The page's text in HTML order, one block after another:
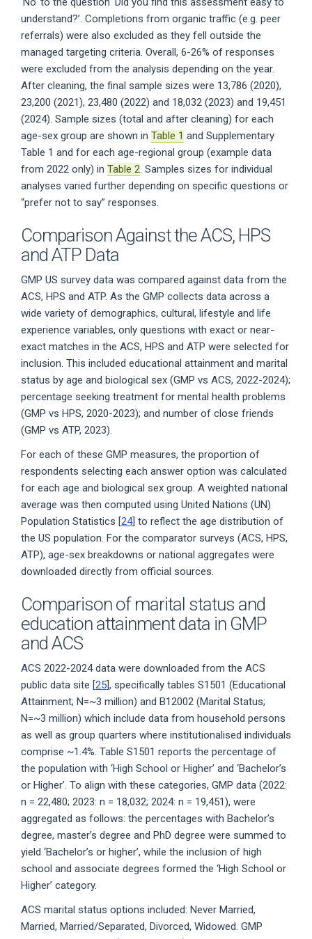
understand?’. Completions from organic traffic (e.g. peer
referrals) were also excluded as they fell outside the
managed targeting criteria. Overall, 6-26% of responses
were excluded from the analysis depending on the year.
After cleaning, the final sample sizes were 13,786 (2020),
23,200 (2021), 23,480 (2022) and 18,032 (2023) and 19,451
(2024). Sample sizes (total and after cleaning) for each
age-sex group are shown in Table 1 and Supplementary
Table 1 and for each age-regional group (example data
from 2022 only) in Table 2. Samples sizes for individual
analyses varied further depending on specific questions or
“prefer not to say” responses.
Comparison Against the ACS, HPS
and ATP Data
GMP US survey data was compared against data from the
ACS, HPS and ATP. As the GMP collects data across a
wide variety of demographics, cultural, lifestyle and life
experience variables, only questions with exact or near-
exact matches in the ACS, HPS and ATP were selected for
inclusion. This included educational attainment and marital
status by age and biological sex (GMP vs ACS, 2022-2024);
percentage seeking treatment for mental health problems
(GMP vs HPS, 2020-2023); and number of close friends
(GMP vs ATP, 2023).
For each of these GMP measures, the proportion of
respondents selecting each answer option was calculated
for each age and biological sex group. A weighted national
average was then computed using United Nations (UN)
Population Statistics [24] to reflect the age distribution of
the US population. For the comparator surveys (ACS, HPS,
ATP), age-sex breakdowns or national aggregates were
downloaded directly from official sources.
Comparison of marital status and
education attainment data in GMP
and ACS
ACS 2022-2024 data were downloaded from the ACS
public data site [25], specifically tables S1501 (Educational
Attainment; N=~3 million) and B12002 (Marital Status;
N=~3 million) which include data from household persons
as well as group quarters where institutionalised individuals
comprise ~1.4%. Table S1501 reports the percentage of
the population with ‘High School or Higher’ and ‘Bachelor’s
or Higher’. To align with these categories, GMP data (2022:
n = 22,480; 2023: n = 18,032; 2024: n = 19,451), were
aggregated as follows: the percentages with Bachelor’s
degree, master’s degree and PhD degree were summed to
yield ‘Bachelor’s or higher’, while the inclusion of high
school and associate degrees formed the ‘High School or
Higher’ category.
ACS marital status options included: Never Married,
Married, Married/Separated, Divorced, Widowed. GMP